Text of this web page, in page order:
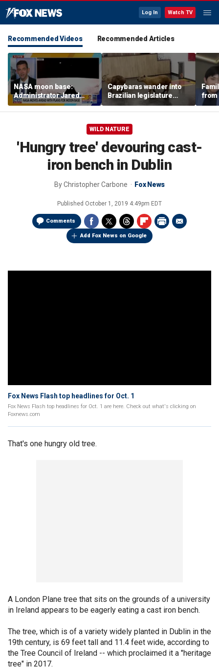
Log In Watch TV
Recommended Videos Recommended Articles
NASA moon base:
Administrator Jared
Isaacman details plans
for long-term presence
Capybaras wander into
Brazilian legislature
during voting session
from
surf
WILD NATURE
'Hungry tree' devouring cast-
iron bench in Dublin
ByChristopher Carbone Fox News
Published October 1, 2019 4:49pm EDT
Comments
Add Fox News on Google
Fox News Flash top headlines for Oct. 1
Fox News Flash top headlines for Oct. 1 are here. Check out what's clicking on
Foxnews.com
That's one hungry old tree.
A London Plane tree that sits on the grounds of a university
in Ireland appears to be eagerly eating a cast iron bench.
The tree, which is of a variety widely planted in Dublin in the
19th century, is 69 feet tall and 11.4 feet wide, according to
the Tree Council of Ireland -- which proclaimed it a "heritage
tree" in 2017.